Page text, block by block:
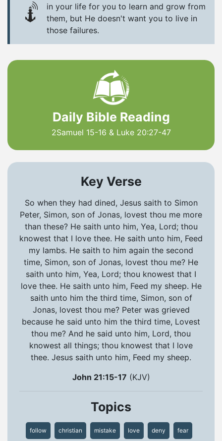
in your life for you to learn and grow from
them, but He doesn't want you to live in
those failures.
Daily Bible Reading
2Samuel 15-16 & Luke 20:27-47
Key Verse
So when they had dined, Jesus saith to Simon
Peter, Simon, son of Jonas, lovest thou me more
than these? He saith unto him, Yea, Lord; thou
knowest that I love thee. He saith unto him, Feed
my lambs. He saith to him again the second
time, Simon, son of Jonas, lovest thou me? He
saith unto him, Yea, Lord; thou knowest that I
love thee. He saith unto him, Feed my sheep. He
saith unto him the third time, Simon, son of
Jonas, lovest thou me? Peter was grieved
because he said unto him the third time, Lovest
thou me? And he said unto him, Lord, thou
knowest all things; thou knowest that I love
thee. Jesus saith unto him, Feed my sheep.
John 21:15-17 (KJV)
Topics
follow christian mistake love deny fear